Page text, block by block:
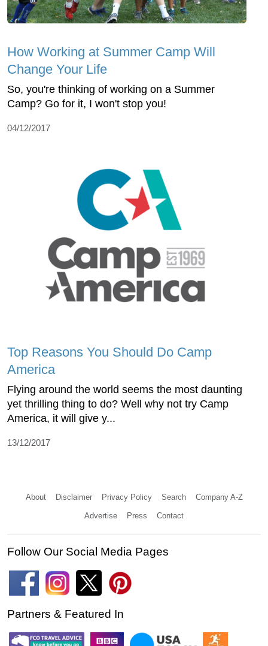
How Working at Summer Camp Will
Change Your Life
So, you're thinking of working on a Summer
Camp? Go for it, I won't stop you!
04/12/2017
Top Reasons You Should Do Camp
America
Flying around the world seems the most daunting
yet thrilling thing to do? Well why not try Camp
America, it will give y...
13/12/2017
About Disclaimer Privacy Policy Search Company A-Z
Advertise Press Contact
Follow Our Social Media Pages
Partners & Featured In